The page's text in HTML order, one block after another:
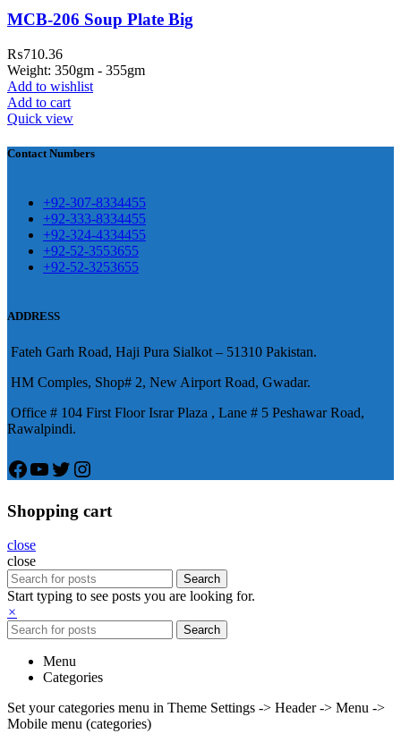
MCB-206 Soup Plate Big
₨710.36
Weight: 350gm - 355gm
Add to wishlist
Add to cart
Quick view
Airport Road, Gwadar. Office #
壯陽藥台灣購物
保持溝通ED經常會在戀愛中造成
因為缺乏溝通，所以保持談話很
要。威而鋼隨之而來的就是你們
矛盾越來越大，往往這是ED的情
就會變得更加嚴重。
犀利士壯陽藥線上購
前戲都可以很好的幫助你獲得一
高質量的夫妻生活。
痿，其藥理是使陰莖海綿體平滑
的堅硬勃起。在醫學界和陽痿病
，有其優良特點。
Contact Numbers
+92-307-8334455
+92-333-8334455
+92-324-4334455
+92-52-3553655
+92-52-3253655
ADDRESS
Fateh Garh Road, Haji Pura Sialkot – 51310 Pakistan.
HM Comples, Shop# 2, New Airport Road, Gwadar.
Office # 104 First Floor Israr Plaza , Lane # 5 Peshawar Road,
Rawalpindi.
Facebook
YouTube
Twitter
Instagram
Shopping cart
close
close
Search
Start typing to see posts you are looking for.
×
Search
Menu
Categories
Set your categories menu in Theme Settings -> Header -> Menu ->
Mobile menu (categories)